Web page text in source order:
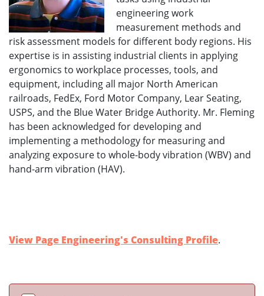
engineering work
measurement methods and
risk assessment models for different body regions. His
expertise is in assisting industrial clients in applying
ergonomics to workplace processes, tools, and
equipment, including all major North American
railroads, FedEx, Ford Motor Company, Lear Seating,
USPS, and the Blue Water Bridge Authority. Mr. Fleming
has been acknowledged for developing and
implementing a methodology for measuring and
analyzing exposure to whole-body vibration (WBV) and
hand-arm vibration (HAV).
View Page Engineering's Consulting Profile.